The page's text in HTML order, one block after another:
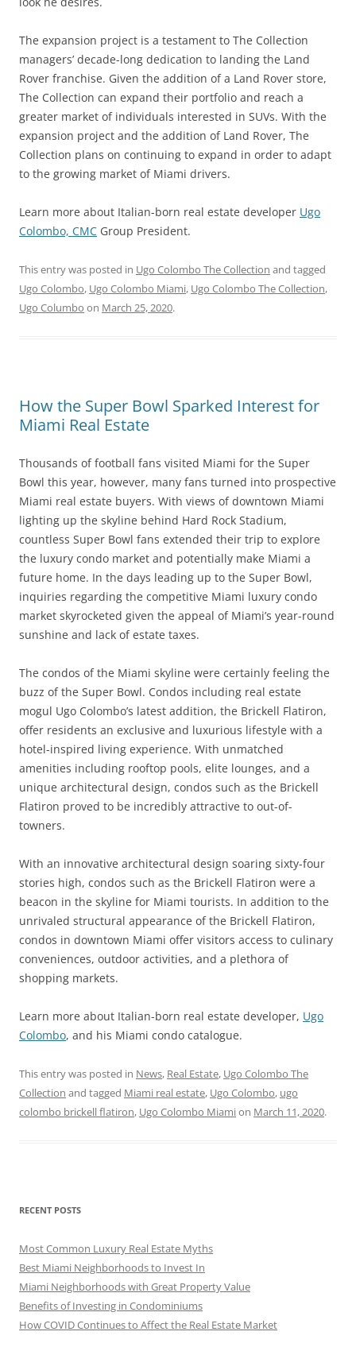
The expansion project is a testament to The Collection
managers’ decade-long dedication to landing the Land
Rover franchise. Given the addition of a Land Rover store,
The Collection can expand their portfolio and reach a
greater market of individuals interested in SUVs. With the
expansion project and the addition of Land Rover, The
Collection plans on continuing to expand in order to adapt
to the growing market of Miami drivers.
Learn more about Italian-born real estate developer Ugo
Colombo, CMC Group President.
This entry was posted in Ugo Colombo The Collection and tagged
Ugo Colombo, Ugo Colombo Miami, Ugo Colombo The Collection,
Ugo Columbo on March 25, 2020.
How the Super Bowl Sparked Interest for
Miami Real Estate
Thousands of football fans visited Miami for the Super
Bowl this year, however, many fans turned into prospective
Miami real estate buyers. With views of downtown Miami
lighting up the skyline behind Hard Rock Stadium,
countless Super Bowl fans extended their trip to explore
the luxury condo market and potentially make Miami a
future home. In the days leading up to the Super Bowl,
inquiries regarding the competitive Miami luxury condo
market skyrocketed given the appeal of Miami’s year-round
sunshine and lack of estate taxes.
The condos of the Miami skyline were certainly feeling the
buzz of the Super Bowl. Condos including real estate
mogul Ugo Colombo’s latest addition, the Brickell Flatiron,
offer residents an exclusive and luxurious lifestyle with a
hotel-inspired living experience. With unmatched
amenities including rooftop pools, elite lounges, and a
unique architectural design, condos such as the Brickell
Flatiron proved to be incredibly attractive to out-of-
towners.
With an innovative architectural design soaring sixty-four
stories high, condos such as the Brickell Flatiron were a
beacon in the skyline for Miami tourists. In addition to the
unrivaled structural appearance of the Brickell Flatiron,
condos in downtown Miami offer visitors access to culinary
conveniences, outdoor activities, and a plethora of
shopping markets.
Learn more about Italian-born real estate developer, Ugo
Colombo, and his Miami condo catalogue.
This entry was posted in News, Real Estate, Ugo Colombo The
Collection and tagged Miami real estate, Ugo Colombo, ugo
colombo brickell flatiron, Ugo Colombo Miamion March 11, 2020.
RECENT POSTS
Most Common Luxury Real Estate Myths
Best Miami Neighborhoods to Invest In
Miami Neighborhoods with Great Property Value
Benefits of Investing in Condominiums
How COVID Continues to Affect the Real Estate Market